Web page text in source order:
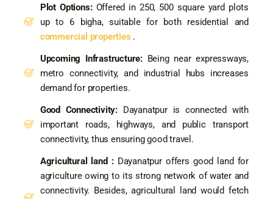
Plot Options:Offered in 250, 500 square yard plots
up to 6 bigha, suitable for both residential and
commercial properties .
Upcoming Infrastructure:Being near expressways,
metro connectivity, and industrial hubs increases
demand for properties.
Good Connectivity: Dayanatpur is connected with
important roads, highways, and public transport
connectivity, thus ensuring good travel.
Agricultural land :Dayanatpur offers good land for
agriculture owing to its strong network of water and
connectivity. Besides, agricultural land would fetch